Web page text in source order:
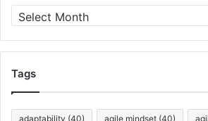
s
r
c
iTags
adaptability (40) agile mindset (40)